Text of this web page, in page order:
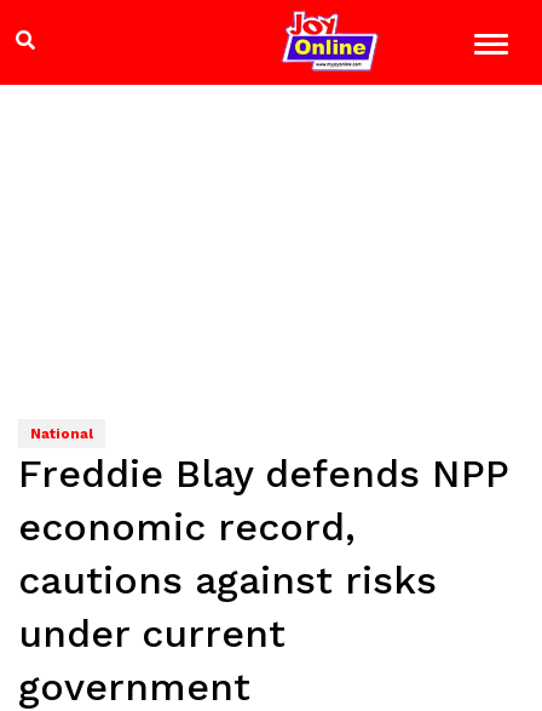
National
Freddie Blay defends NPP
economic record,
cautions against risks
under current
government